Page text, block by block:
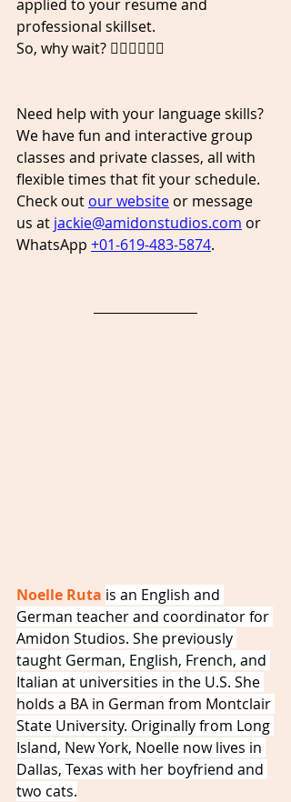
applied to your resume and
professional skillset.
So, why wait? 👇🏾👇🏿👇🏼
Need help with your language skills?
We have fun and interactive group
classes and private classes, all with
flexible times that fit your schedule.
Check out our website or message
us at jackie@amidonstudios.com or
WhatsApp +01-619-483-5874.
Noelle Ruta is an English and
German teacher and coordinator for
Amidon Studios. She previously
taught German, English, French, and
Italian at universities in the U.S. She
holds a BA in German from Montclair
State University. Originally from Long
Island, New York, Noelle now lives in
Dallas, Texas with her boyfriend and
two cats.